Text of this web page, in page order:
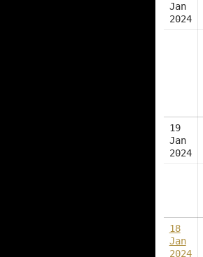
Jan
2024
19
Jan
2024
18
Jan
2024